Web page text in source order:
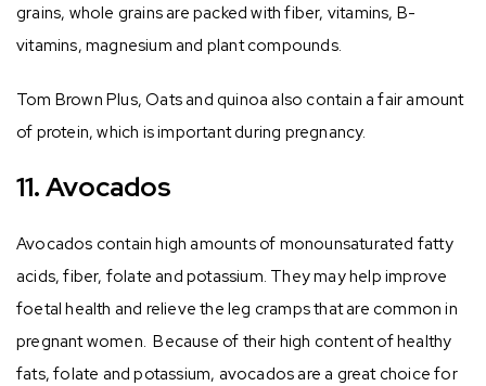
grains, whole grains are packed with fiber, vitamins, B-
vitamins, magnesium and plant compounds.
Tom Brown Plus, Oats and quinoa also contain a fair amount
of protein, which is important during pregnancy.
11. Avocados
Avocados contain high amounts of monounsaturated fatty
acids, fiber, folate and potassium. They may help improve
foetal health and relieve the leg cramps that are common in
pregnant women. Because of their high content of healthy
fats, folate and potassium, avocados are a great choice for